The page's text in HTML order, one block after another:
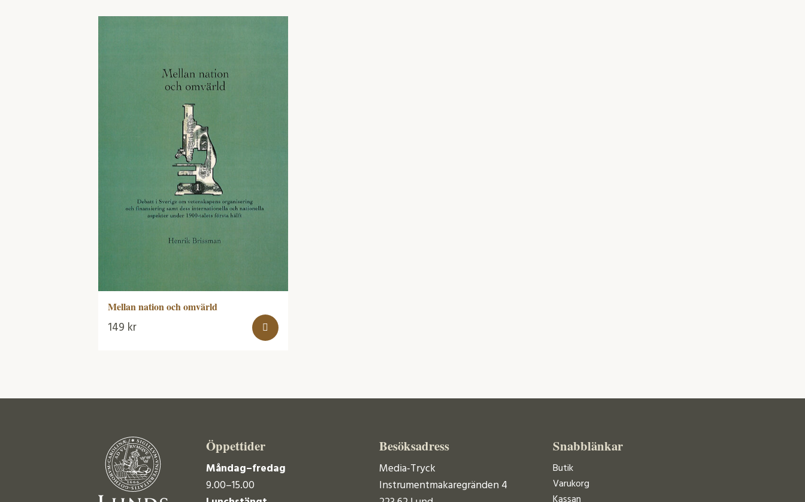
Mellan nation och omvärld
149 kr
Öppettider
Måndag–fredag
9.00–15.00
Besöksadress
Media-Tryck
Instrumentmakaregränden 4
Snabblänkar
Butik
Varukorg